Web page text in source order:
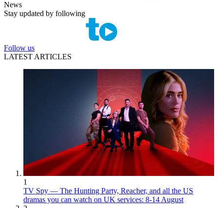
News
Stay updated by following
Follow us
LATEST ARTICLES
1
TV Spy — The Hunting Party, Reacher, and all the US
dramas you can watch on UK services: 8-14 August